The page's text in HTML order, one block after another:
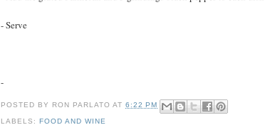
- Serve
-
POSTED BY RON PARLATO AT6:22 PM
LABELS:FOOD AND WINE